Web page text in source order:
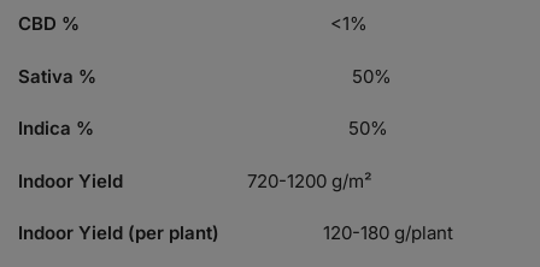
CBD % <1%
Sativa % 50%
Indica % 50%
Indoor Yield 720-1200 g/m²
Indoor Yield (per plant) 120-180 g/plant